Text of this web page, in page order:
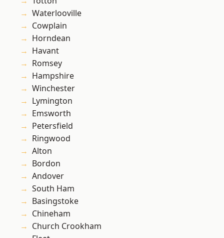
Waterlooville
Cowplain
Horndean
Havant
Romsey
Hampshire
Winchester
Lymington
Emsworth
Petersfield
Ringwood
Alton
Bordon
Andover
South Ham
Basingstoke
Chineham
Church Crookham